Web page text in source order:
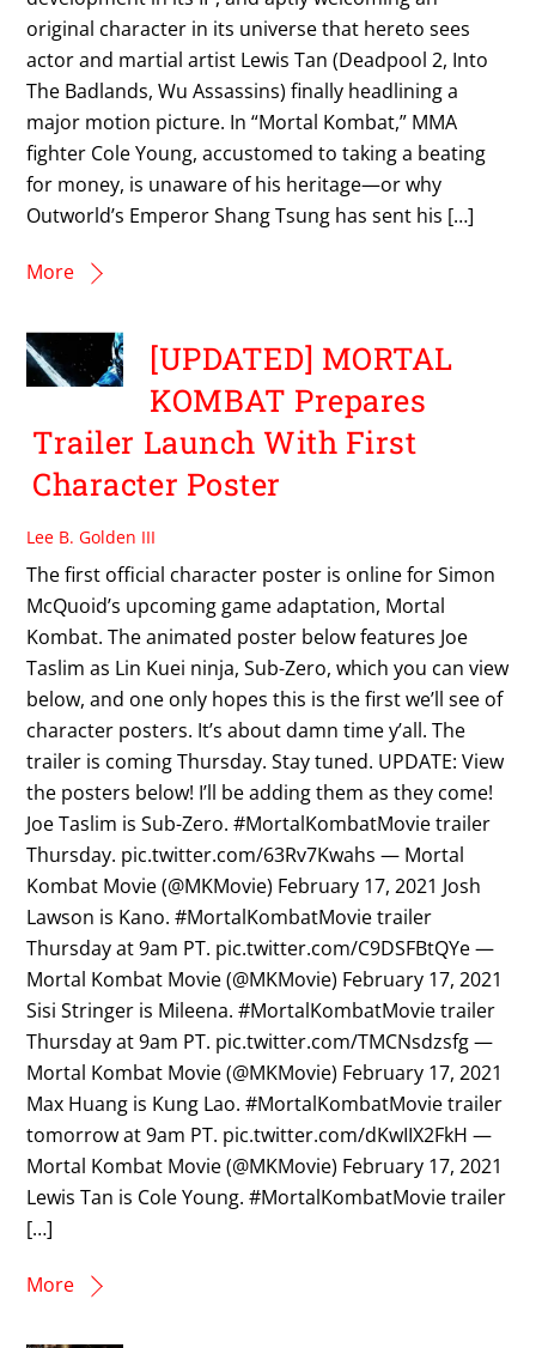
original character in its universe that hereto sees
actor and martial artist Lewis Tan (Deadpool 2, Into
The Badlands, Wu Assassins) finally headlining a
major motion picture. In “Mortal Kombat,” MMA
fighter Cole Young, accustomed to taking a beating
for money, is unaware of his heritage—or why
Outworld’s Emperor Shang Tsung has sent his […]
More
[UPDATED] MORTAL
KOMBAT Prepares
Trailer Launch With First
Character Poster
Lee B. Golden III
The first official character poster is online for Simon
McQuoid’s upcoming game adaptation, Mortal
Kombat. The animated poster below features Joe
Taslim as Lin Kuei ninja, Sub-Zero, which you can view
below, and one only hopes this is the first we’ll see of
character posters. It’s about damn time y’all. The
trailer is coming Thursday. Stay tuned. UPDATE: View
the posters below! I’ll be adding them as they come!
Joe Taslim is Sub-Zero. #MortalKombatMovie trailer
Thursday. pic.twitter.com/63Rv7Kwahs — Mortal
Kombat Movie (@MKMovie) February 17, 2021 Josh
Lawson is Kano. #MortalKombatMovie trailer
Thursday at 9am PT. pic.twitter.com/C9DSFBtQYe —
Mortal Kombat Movie (@MKMovie) February 17, 2021
Sisi Stringer is Mileena. #MortalKombatMovie trailer
Thursday at 9am PT. pic.twitter.com/TMCNsdzsfg —
Mortal Kombat Movie (@MKMovie) February 17, 2021
Max Huang is Kung Lao. #MortalKombatMovie trailer
tomorrow at 9am PT. pic.twitter.com/dKwIIX2FkH —
Mortal Kombat Movie (@MKMovie) February 17, 2021
Lewis Tan is Cole Young. #MortalKombatMovie trailer
[…]
More